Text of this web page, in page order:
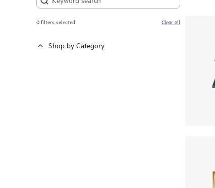
0filters selected Clear all
Shop by Category